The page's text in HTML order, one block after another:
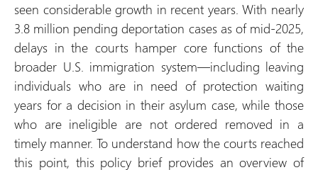
seen considerable growth in recent years. With nearly
3.8 million pending deportation cases as of mid-2025,
delays in the courts hamper core functions of the
broader U.S. immigration system—including leaving
individuals who are in need of protection waiting
years for a decision in their asylum case, while those
who are ineligible are not ordered removed in a
timely manner. To understand how the courts reached
this point, this policy brief provides an overview of